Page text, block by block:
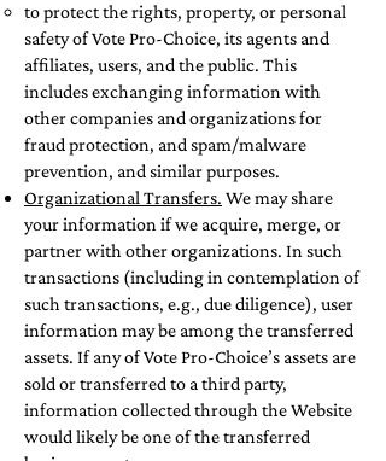
to protect the rights, property, or personal
safety of Vote Pro-Choice, its agents and
affiliates, users, and the public. This
includes exchanging information with
other companies and organizations for
fraud protection, and spam/malware
prevention, and similar purposes.
Organizational Transfers. We may share
your information if we acquire, merge, or
partner with other organizations. In such
transactions (including in contemplation of
such transactions, e.g., due diligence), user
information may be among the transferred
assets. If any of Vote Pro-Choice’s assets are
sold or transferred to a third party,
information collected through the Website
would likely be one of the transferred